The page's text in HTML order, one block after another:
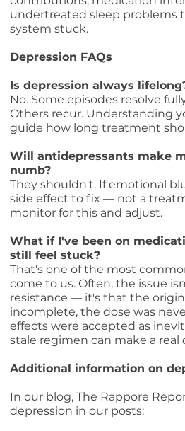
undertreated sleep problems
system stuck.
Depression FAQs
Is depression always
No. Some episodes resolve
Others recur. Understanding
guide how long treatment
Will antidepressants make
numb?
They shouldn't. If emotional
side effect to fix — not a
monitor for this and adjust.
What if I've been on
still feel stuck?
That's one of the most
come to us. Often, the issue
resistance — it's that the
incomplete, the dose was
effects were accepted as
stale regimen can make a real
Additional information on
In our blog, The Rappore
depression in our posts: